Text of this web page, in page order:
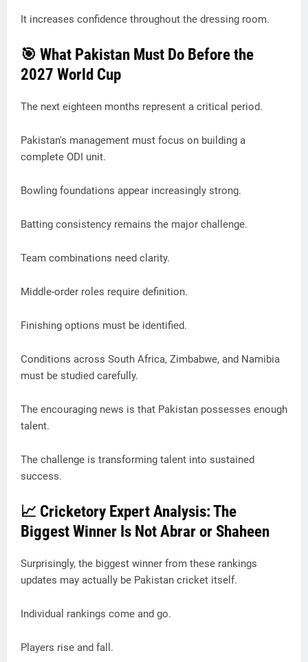
It increases confidence throughout the dressing room.
🎯 What Pakistan Must Do Before the
2027 World Cup
The next eighteen months represent a critical period.
Pakistan's management must focus on building a
complete ODI unit.
Bowling foundations appear increasingly strong.
Batting consistency remains the major challenge.
Team combinations need clarity.
Middle-order roles require definition.
Finishing options must be identified.
Conditions across South Africa, Zimbabwe, and Namibia
must be studied carefully.
The encouraging news is that Pakistan possesses enough
talent.
The challenge is transforming talent into sustained
success.
📈 Cricketory Expert Analysis: The
Biggest Winner Is Not Abrar or Shaheen
Surprisingly, the biggest winner from these rankings
updates may actually be Pakistan cricket itself.
Individual rankings come and go.
Players rise and fall.